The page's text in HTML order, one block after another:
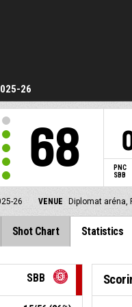
26
68 PNC
SBB
26 VENUE Diplomat aréna,
Shot Chart Statistics
SBB